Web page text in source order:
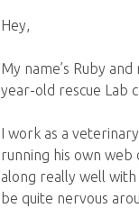
Hey,
My name’s Ruby
year-old rescue Lab
I work as a
running his own web
along really well with
be quite nervous